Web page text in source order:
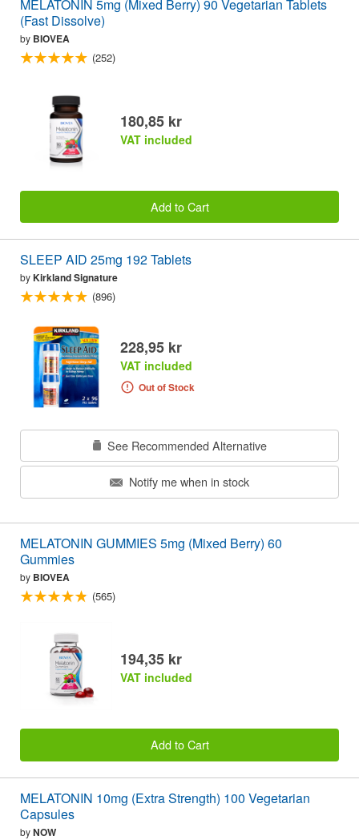
MELATONIN 5mg (Mixed Berry) 90 Vegetarian Tablets
(Fast Dissolve)
by BIOVEA
(252)
180,85 kr
VAT included
Add to Cart
SLEEP AID 25mg 192 Tablets
byKirkland Signature
(896)
228,95 kr
VAT included
Out of Stock
See Recommended Alternative
Notify me when in stock
MELATONIN GUMMIES 5mg (Mixed Berry) 60
Gummies
by BIOVEA
(565)
194,35 kr
VAT included
Add to Cart
MELATONIN 10mg (Extra Strength) 100 Vegetarian
Capsules
byNOW